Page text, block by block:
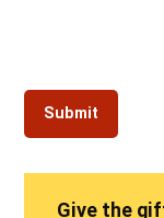
Give the